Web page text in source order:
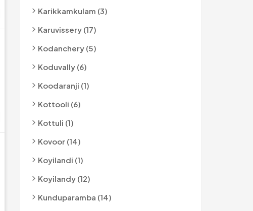
Karikkamkulam (3)
Karuvissery (17)
Kodanchery (5)
Koduvally (6)
Koodaranji (1)
Kottooli (6)
Kottuli (1)
Kovoor (14)
Koyilandi (1)
Koyilandy (12)
Kunduparamba (14)